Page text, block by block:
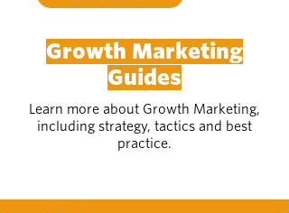
Growth Marketing
Guides
Learn more about Growth Marketing,
including strategy, tactics and best
practice.